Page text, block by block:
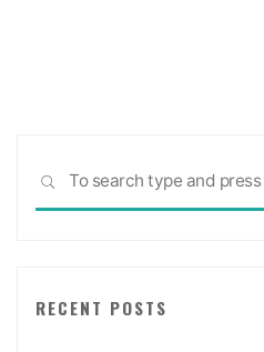
SEARCH
RECENT POSTS